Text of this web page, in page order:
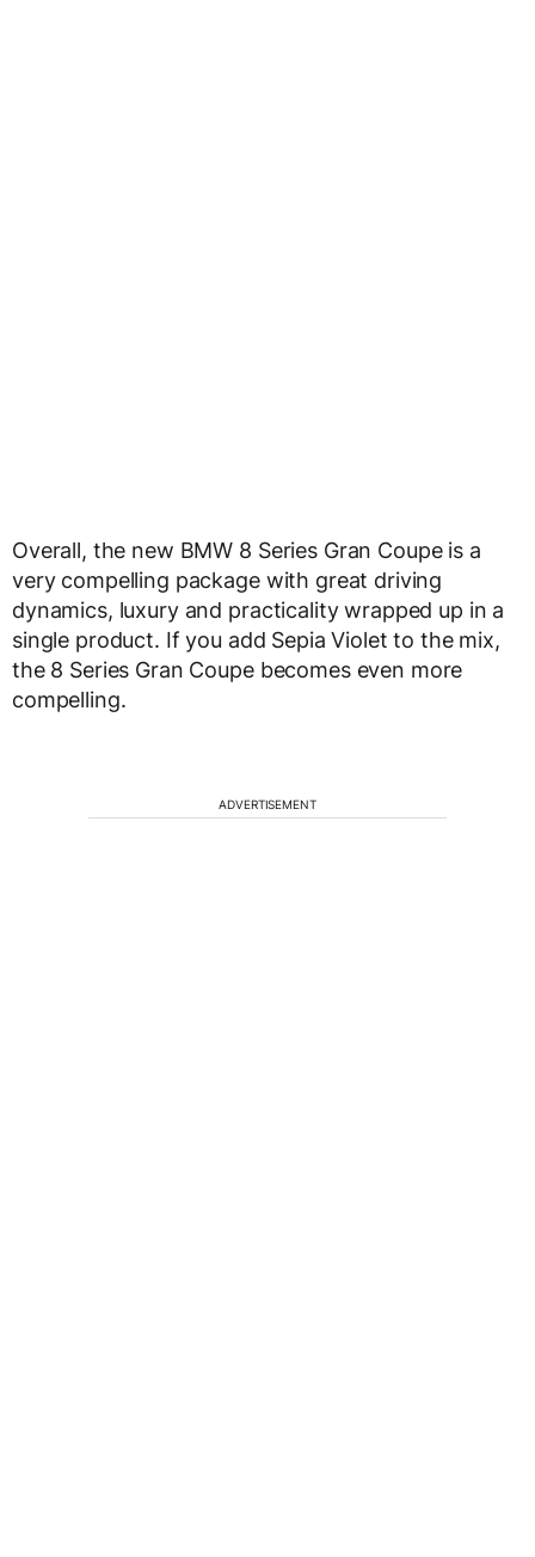
Overall, the new BMW 8 Series Gran Coupe is a
very compelling package with great driving
dynamics, luxury and practicality wrapped up in a
single product. If you add Sepia Violet to the mix,
the 8 Series Gran Coupe becomes even more
compelling.
ADVERTISEMENT